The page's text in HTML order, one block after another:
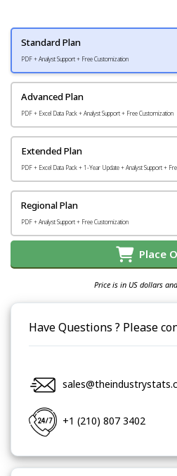
Standard Plan
PDF + Analyst Support + Free Customization
Advanced Plan
PDF + Excel Data Pack + Analyst Support + Free Customization
Extended Plan
PDF + Excel Data Pack + 1-Year Update + Analyst Support +
Regional Plan
PDF + Analyst Support + Free Customization
Place
Price is in US dollars
Have Questions ? Please
+1 (210) 807 3402